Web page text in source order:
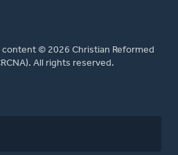
© 2026 Christian Reformed
All rights reserved.